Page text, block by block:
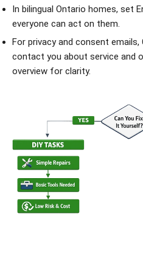
In bilingual Ontario homes, set
everyone can act on them.
For privacy and consent
contact you about service and
overview for clarity.